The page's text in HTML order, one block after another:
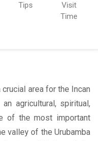
Tips
Visit
Time
area for the Incan
agricultural, spiritual,
of the most important
valley of the Urubamba